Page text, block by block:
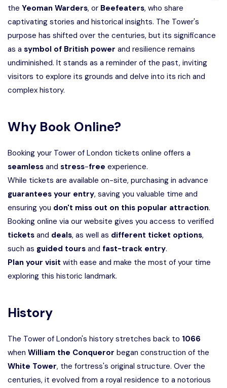
the Yeoman Warders, or Beefeaters, who share
captivating stories and historical insights. The Tower's
purpose has shifted over the centuries, but its significance
as a symbol of British power and resilience remains
undiminished. It stands as a reminder of the past, inviting
visitors to explore its grounds and delve into its rich and
complex history.
Why Book Online?
Booking your Tower of London tickets online offers a
seamless and stress-free experience.
While tickets are available on-site, purchasing in advance
guarantees your entry, saving you valuable time and
ensuring you don't miss out on this popular attraction.
Booking online via our website gives you access to verified
tickets and deals, as well as different ticket options,
such as guided tours and fast-track entry.
Plan your visit with ease and make the most of your time
exploring this historic landmark.
History
The Tower of London's history stretches back to 1066
when William the Conqueror began construction of the
White Tower, the fortress's original structure. Over the
centuries, it evolved from a royal residence to a notorious